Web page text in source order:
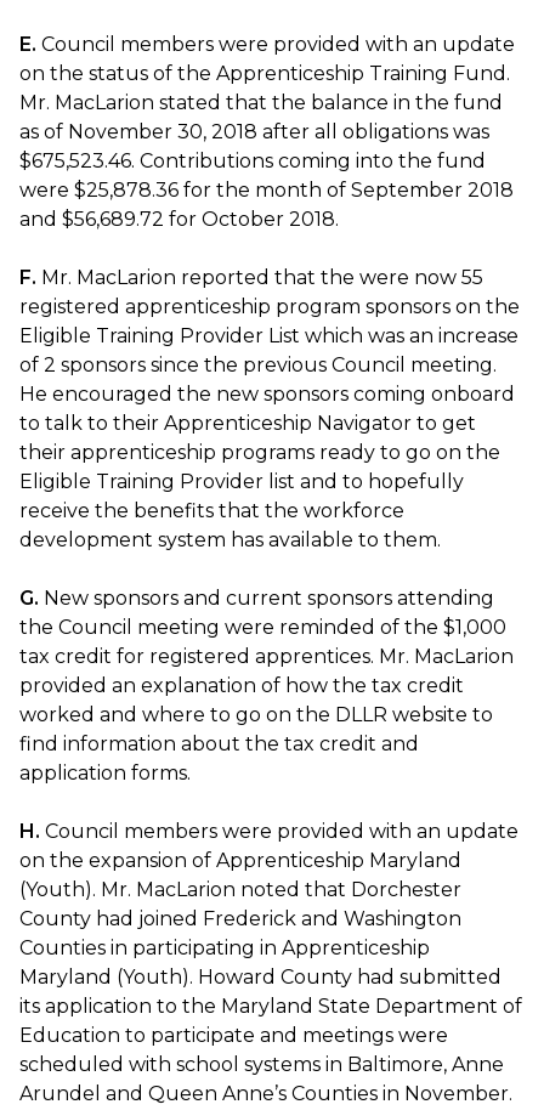
E. Council members were provided with an update
on the status of the Apprenticeship Training Fund.
Mr. MacLarion stated that the balance in the fund
as of November 30, 2018 after all obligations was
$675,523.46. Contributions coming into the fund
were $25,878.36 for the month of September 2018
and $56,689.72 for October 2018.
F. Mr. MacLarion reported that the were now 55
registered apprenticeship program sponsors on the
Eligible Training Provider List which was an increase
of 2 sponsors since the previous Council meeting.
He encouraged the new sponsors coming onboard
to talk to their Apprenticeship Navigator to get
their apprenticeship programs ready to go on the
Eligible Training Provider list and to hopefully
receive the benefits that the workforce
development system has available to them.
G. New sponsors and current sponsors attending
the Council meeting were reminded of the $1,000
tax credit for registered apprentices. Mr. MacLarion
provided an explanation of how the tax credit
worked and where to go on the DLLR website to
find information about the tax credit and
application forms.
H. Council members were provided with an update
on the expansion of Apprenticeship Maryland
(Youth). Mr. MacLarion noted that Dorchester
County had joined Frederick and Washington
Counties in participating in Apprenticeship
Maryland (Youth). Howard County had submitted
its application to the Maryland State Department of
Education to participate and meetings were
scheduled with school systems in Baltimore, Anne
Arundel and Queen Anne’s Counties in November.